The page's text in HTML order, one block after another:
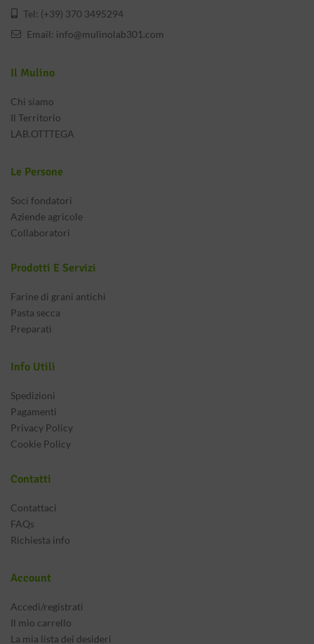
Tel: (+39) 370 3495294
Email: info@mulinolab301.com
Il Mulino
Chi siamo
Il Territorio
LAB.OTTTEGA
Le Persone
Soci fondatori
Aziende agricole
Collaboratori
Prodotti E Servizi
Farine di grani antichi
Pasta secca
Preparati
Info Utili
Spedizioni
Pagamenti
Privacy Policy
Cookie Policy
Contatti
Contattaci
FAQs
Richiesta info
Account
Accedi/registrati
Il mio carrello
La mia lista dei desideri